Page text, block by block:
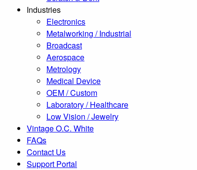
Industries
Electronics
Metalworking / Industrial
Broadcast
Aerospace
Metrology
Medical Device
OEM / Custom
Laboratory / Healthcare
Low Vision / Jewelry
Vintage O.C. White
FAQs
Contact Us
Support Portal